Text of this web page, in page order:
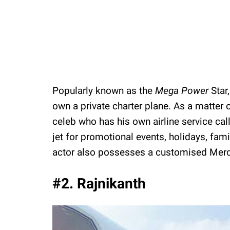
Popularly known as the Mega Power
own a private charter plane. As a matter
celeb who has his own airline service
jet for promotional events, holidays,
actor also possesses a customised
#2. Rajnikanth